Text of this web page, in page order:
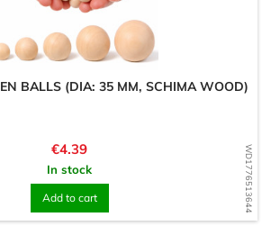
WD1776513644
BALLS (DIA: 35 MM, SCHIMA WOOD)
Price
€4.39
In stock
Add to cart